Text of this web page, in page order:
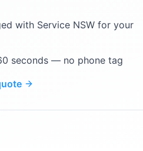
with Service NSW for your
seconds — no phone tag